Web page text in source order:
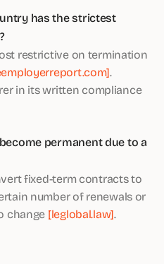
has the strictest
restrictive on termination
.
in its written compliance
permanent due to a
fixed-term contracts to
number of renewals or
change [leglobal.law].